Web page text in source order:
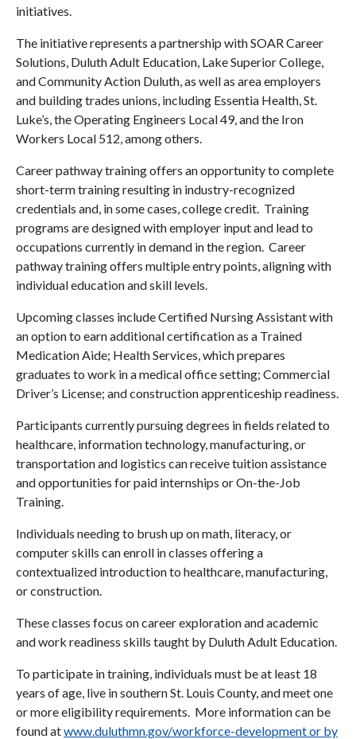
initiatives.
The initiative represents a partnership with SOAR Career
Solutions, Duluth Adult Education, Lake Superior College,
and Community Action Duluth, as well as area employers
and building trades unions, including Essentia Health, St.
Luke’s, the Operating Engineers Local 49, and the Iron
Workers Local 512, among others.
Career pathway training offers an opportunity to complete
short-term training resulting in industry-recognized
credentials and, in some cases, college credit. Training
programs are designed with employer input and lead to
occupations currently in demand in the region. Career
pathway training offers multiple entry points, aligning with
individual education and skill levels.
Upcoming classes include Certified Nursing Assistant with
an option to earn additional certification as a Trained
Medication Aide; Health Services, which prepares
graduates to work in a medical office setting; Commercial
Driver’s License; and construction apprenticeship readiness.
Participants currently pursuing degrees in fields related to
healthcare, information technology, manufacturing, or
transportation and logistics can receive tuition assistance
and opportunities for paid internships or On-the-Job
Training.
Individuals needing to brush up on math, literacy, or
computer skills can enroll in classes offering a
contextualized introduction to healthcare, manufacturing,
or construction.
These classes focus on career exploration and academic
and work readiness skills taught by Duluth Adult Education.
To participate in training, individuals must be at least 18
years of age, live in southern St. Louis County, and meet one
or more eligibility requirements. More information can be
found atwww.duluthmn.gov/workforce-development or by